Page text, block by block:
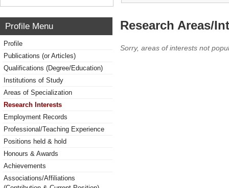
Profile Menu
Profile
Publications (or Articles)
Qualifications (Degree/Education)
Institutions of Study
Areas of Specialization
Research Interests
Employment Records
Professional/Teaching Experience
Positions held & hold
Honours & Awards
Achievements
Associations/Affiliations
Research Areas/
Sorry, areas of interests not